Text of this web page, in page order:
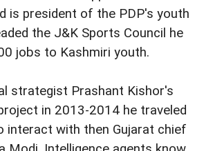
is president of the PDP's youth
the J&K Sports Council he
jobs to Kashmiri youth.
strategist Prashant Kishor's
in 2013-2014 he traveled
interact with then Gujarat chief